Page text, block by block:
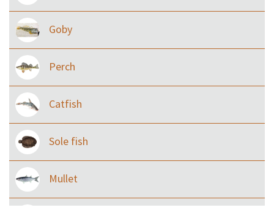
Goby
Perch
Catfish
Sole fish
Mullet